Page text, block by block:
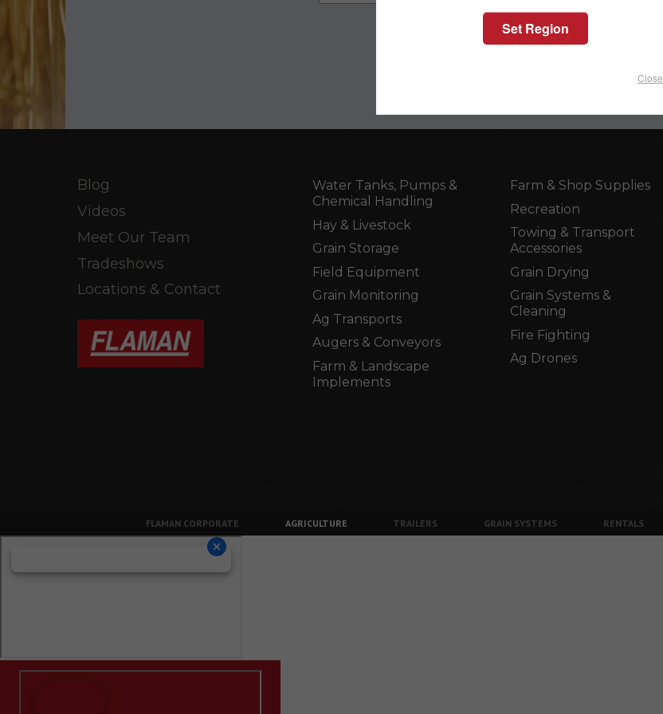
Blog
Videos
Meet Our Team
Tradeshows
Locations & Contact
Water Tanks, Pumps &
Chemical Handling
Hay & Livestock
Grain Storage
Field Equipment
Grain Monitoring
Ag Transports
Augers & Conveyors
Farm & Landscape
Implements
Farm & Shop Supplies
Recreation
Towing & Transport
Accessories
Grain Drying
Grain Systems &
Cleaning
Fire Fighting
Ag Drones
FLAMAN CORPORATE AGRICULTURE TRAILERS GRAIN SYSTEMS RENTALS
Close